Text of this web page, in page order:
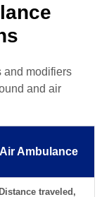
and modifiers
and air
Air Ambulance
Distance traveled,